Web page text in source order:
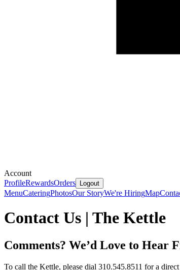
Account
ProfileRewardsOrders Logout
MenuCateringPhotosOur StoryWe're HiringMap
Contact Us | The Kettle
Comments? We’d Love to Hear
To call the Kettle, please dial 310.545.8511 for a